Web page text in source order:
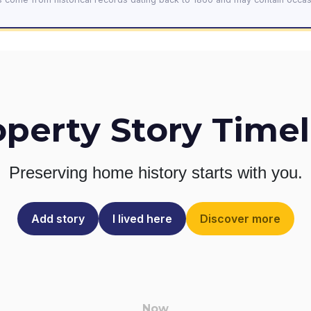
Story
Preserving home history starts with you.
Add story I lived here Discover more